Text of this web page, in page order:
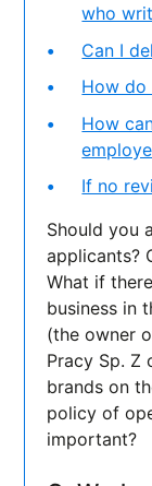
who
Can I
How do
How
If no
Should you
applicants?
What if
business in
(the owner
Pracy Sp. Z
brands on
policy of
important?